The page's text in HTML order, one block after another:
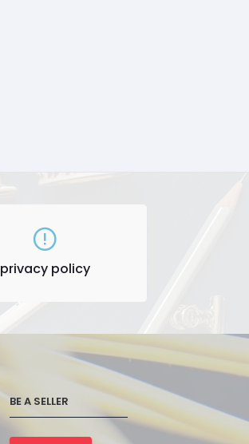
privacy policy
BE A SELLER